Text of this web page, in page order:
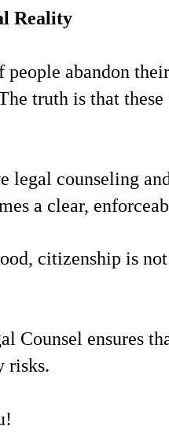
Reality
people abandon
truth is that
legal counseling
a clear,
citizenship is
Counsel ensures
risks.